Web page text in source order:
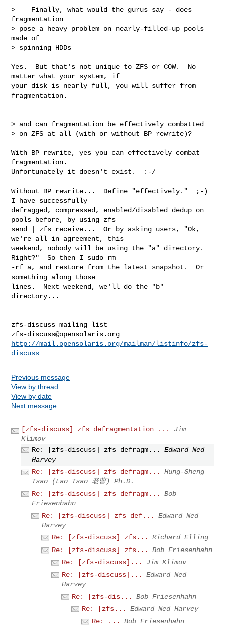
>    Finally, what would the gurus say - does
fragmentation
> pose a heavy problem on nearly-filled-up pools
made of
> spinning HDDs
Yes.  But that's not unique to ZFS or COW.  No
matter what your system, if
your disk is nearly full, you will suffer from
fragmentation.
> and can fragmentation be effectively combatted
> on ZFS at all (with or without BP rewrite)?
With BP rewrite, yes you can effectively combat
fragmentation.
Unfortunately it doesn't exist.  :-/
Without BP rewrite...  Define "effectively."  ;-)
I have successfully
defragged, compressed, enabled/disabled dedup on
pools before, by using zfs
send | zfs receive...  Or by asking users, "Ok,
we're all in agreement, this
weekend, nobody will be using the "a" directory.
Right?"  So then I sudo rm
-rf a, and restore from the latest snapshot.  Or
something along those
lines.  Next weekend, we'll do the "b"
directory...
zfs-discuss@opensolaris.org
http://mail.opensolaris.org/mailman/listinfo/zfs-
discuss
Previous message
View by thread
View by date
Next message
[zfs-discuss] zfs defragmentation ...
Jim
Klimov
Re: [zfs-discuss] zfs defragm...
Edward Ned
Harvey
Re: [zfs-discuss] zfs defragm...
Hung-Sheng
Tsao (Lao Tsao 老曹) Ph.D.
Re: [zfs-discuss] zfs defragm...
Bob
Friesenhahn
Re: [zfs-discuss] zfs def...
Edward Ned
Harvey
Re: [zfs-discuss] zfs...
Richard Elling
Re: [zfs-discuss] zfs...
Bob Friesenhahn
Re: [zfs-discuss]...
Jim Klimov
Re: [zfs-discuss]...
Edward Ned
Harvey
Re: [zfs-dis...
Bob Friesenhahn
Re: [zfs...
Edward Ned Harvey
Re: ...
Bob Friesenhahn